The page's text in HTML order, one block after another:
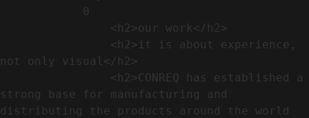
not only visual</h2>
strong base for manufacturing and
distributing the products around the world